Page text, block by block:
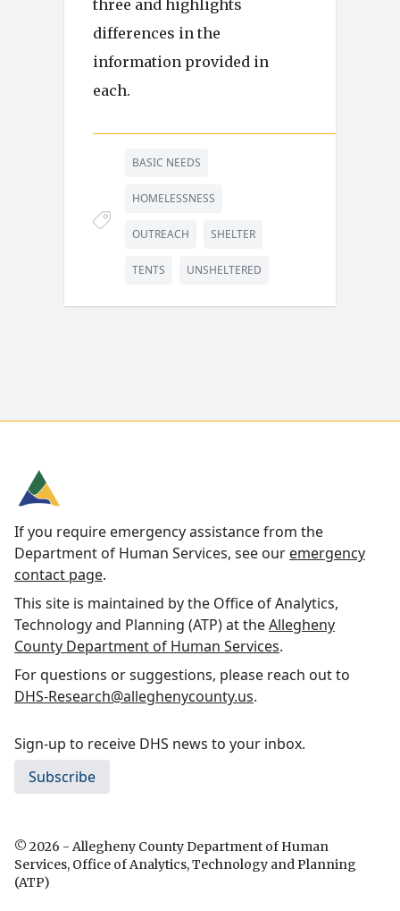
three and highlights
differences in the
information provided in
each.
BASIC NEEDS
HOMELESSNESS
OUTREACH SHELTER
TENTS UNSHELTERED
If you require emergency assistance from the
Department of Human Services, see our emergency
contact page.
This site is maintained by the Office of Analytics,
Technology and Planning (ATP) at theAllegheny
County Department of Human Services.
For questions or suggestions, please reach out to
DHS-Research@alleghenycounty.us.
Sign-up to receive DHS news to your inbox.
Subscribe
© 2026 - Allegheny County Department of Human
Services, Office of Analytics, Technology and Planning
(ATP)